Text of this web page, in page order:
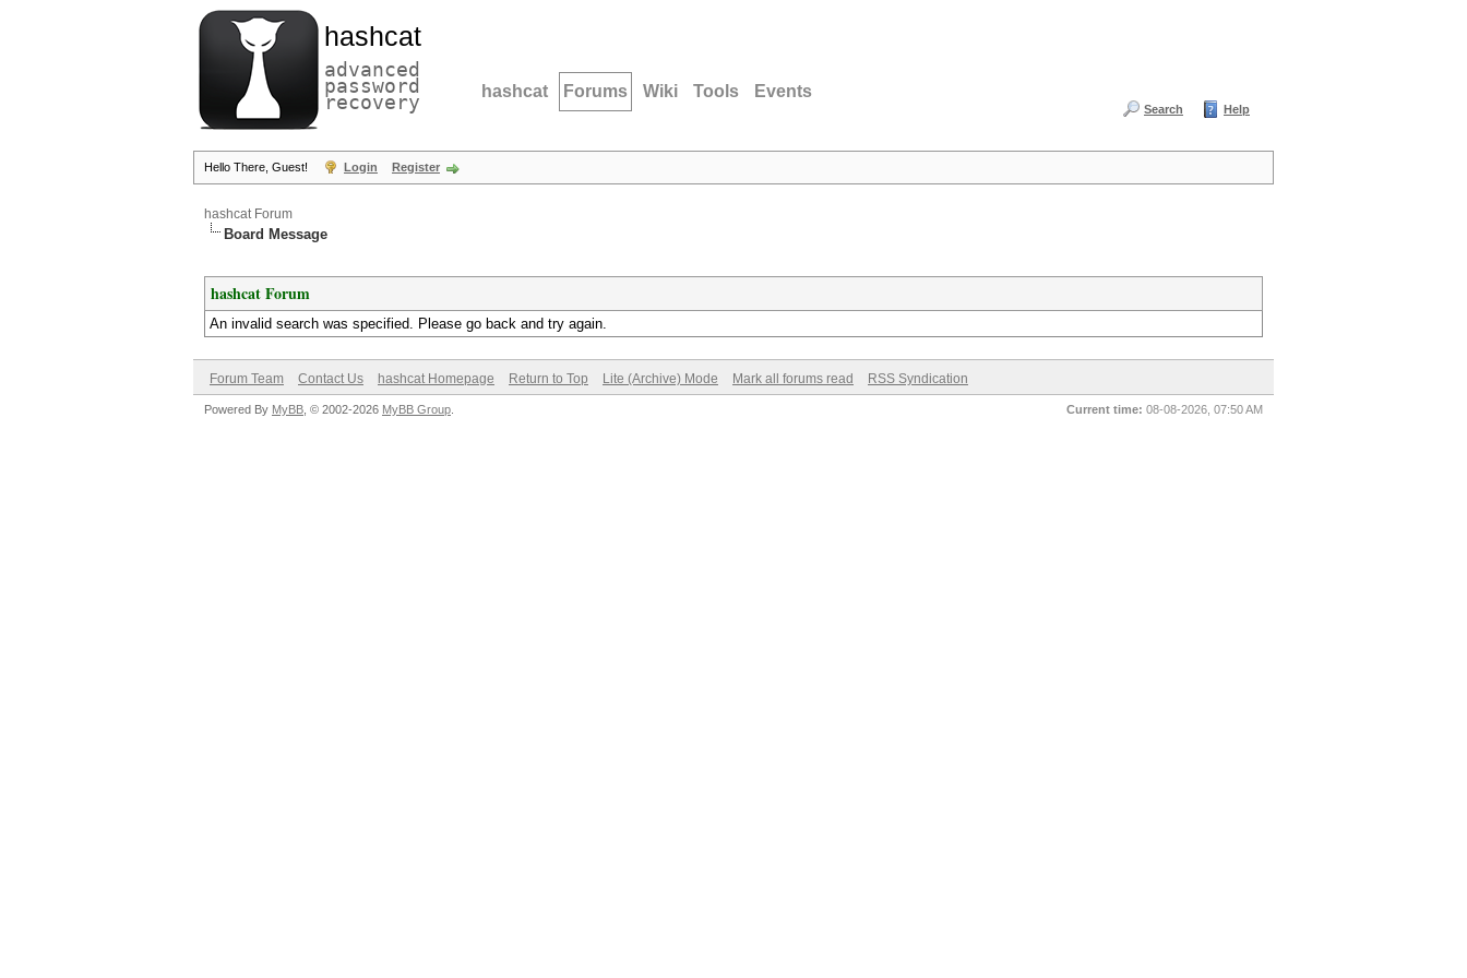
hashcat
advanced
password
recovery hashcat Forums Wiki Tools Events
Search Help
Hello There, Guest! Login Register
hashcat Forum
Board Message
hashcat Forum
An invalid search was specified. Please go back and try again.
Forum Team Contact Us hashcat Homepage Return to Top Lite (Archive) Mode Mark all forums read RSS Syndication
Current time: 08-08-2026, 07:50 AM
Powered By MyBB , © 2002-2026 MyBB Group